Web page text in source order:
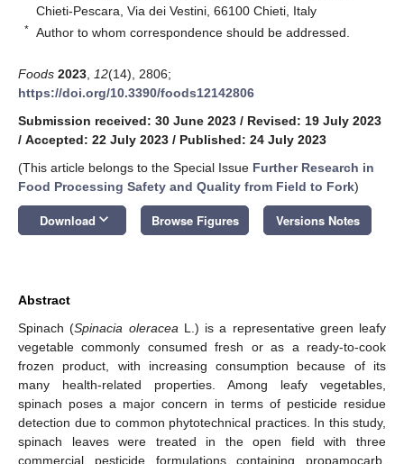
Chieti-Pescara, Via dei Vestini, 66100 Chieti, Italy
* Author to whom correspondence should be addressed.
Foods 2023 12(14), 2806;
https://doi.org/10.3390/foods12142806
Submission received: 30 June 2023 / Revised: 19 July 2023
/ Accepted: 22 July 2023 / Published: 24 July 2023
(This article belongs to the Special Issue Further Research in
Food Processing Safety and Quality from Field to Fork)
Download keyboard_arrow_down Browse Figures Versions Notes
Abstract
Spinach (Spinacia oleracea L.) is a representative green leafy
vegetable commonly consumed fresh or as a ready-to-cook
frozen product, with increasing consumption because of its
many health-related properties. Among leafy vegetables,
spinach poses a major concern in terms of pesticide residue
detection due to common phytotechnical practices. In this study,
spinach leaves were treated in the open field with three
commercial pesticide formulations containing propamocarb,